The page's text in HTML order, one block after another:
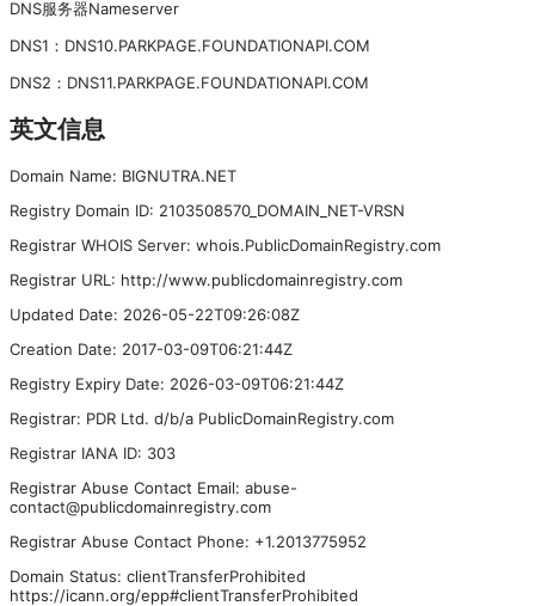
DNS服务器Nameserver
DNS1 ： DNS10.PARKPAGE.FOUNDATIONAPI.COM
DNS2 ： DNS11.PARKPAGE.FOUNDATIONAPI.COM
英文信息
Domain Name: BIGNUTRA.NET
Registry Domain ID: 2103508570_DOMAIN_NET-VRSN
Registrar WHOIS Server: whois.PublicDomainRegistry.com
Registrar URL: http://www.publicdomainregistry.com
Updated Date: 2026-05-22T09:26:08Z
Creation Date: 2017-03-09T06:21:44Z
Registry Expiry Date: 2026-03-09T06:21:44Z
Registrar: PDR Ltd. d/b/a PublicDomainRegistry.com
Registrar IANA ID: 303
Registrar Abuse Contact Email: abuse-
contact@publicdomainregistry.com
Registrar Abuse Contact Phone: +1.2013775952
Domain Status: clientTransferProhibited
https://icann.org/epp#clientTransferProhibited